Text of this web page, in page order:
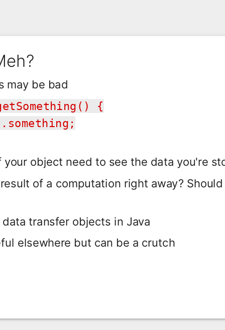
may be bad
{
your object need to see the data you're
of a computation right away?
transfer objects in Java
elsewhere but can be a crutch